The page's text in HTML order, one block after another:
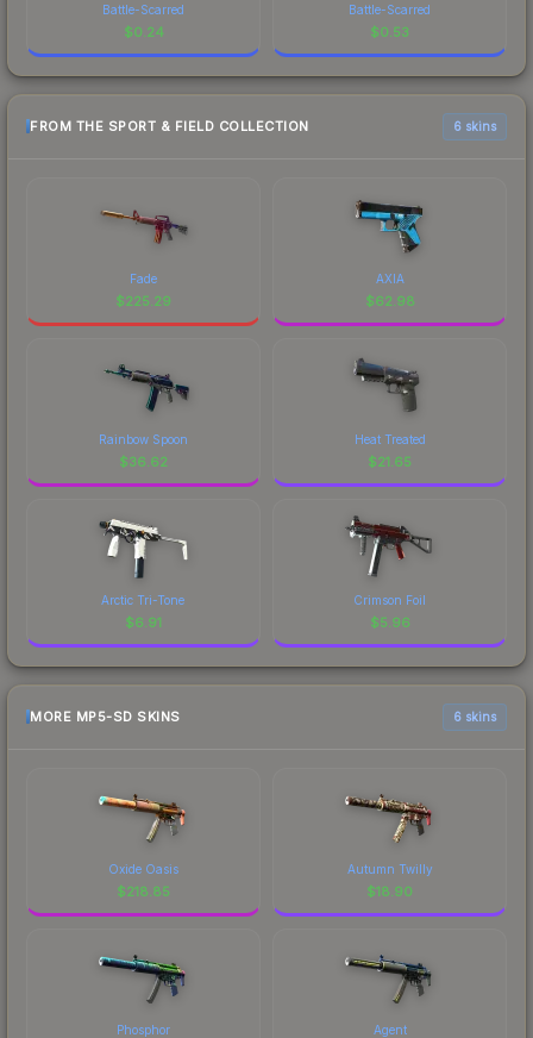
Battle-Scarred
$0.24
Battle-Scarred
$0.53
FROM THE SPORT & FIELD COLLECTION 6 skins
Fade
$225.29
AXIA
$62.98
Rainbow Spoon
$36.62
Heat Treated
$21.65
Arctic Tri-Tone
$6.91
Crimson Foil
$5.96
MORE MP5-SD SKINS 6 skins
Oxide Oasis
$218.85
Autumn Twilly
$18.90
Phosphor Agent